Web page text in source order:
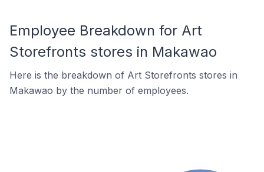
Employee Breakdown for Art
Storefronts stores in Makawao
Here is the breakdown of Art Storefronts stores in
Makawao by the number of employees.